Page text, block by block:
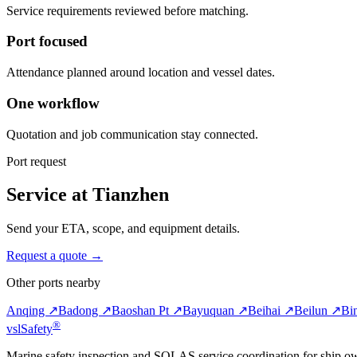
Service requirements reviewed before matching.
Port focused
Attendance planned around location and vessel dates.
One workflow
Quotation and job communication stay connected.
Port request
Service at Tianzhen
Send your ETA, scope, and equipment details.
Request a quote →
Other ports nearby
Anqing ↗Badong ↗Baoshan Pt ↗Bayuquan ↗Beihai ↗Beilun ↗
vslSafety®